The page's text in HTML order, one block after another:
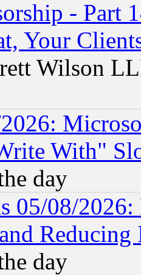
- Part
Your
Wilson
With"
day
05/08/
Reducing
day